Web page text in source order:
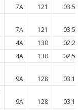
7A 121
03:58
7A 121
03:58
4A 130
02:20
4A 130
02:57
9A 128
03:11
9A 128
03:11